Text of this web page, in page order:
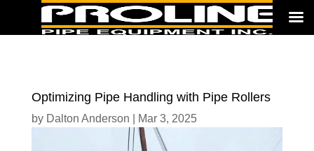
Optimizing Pipe Handling with Pipe Rollers
by Dalton Anderson Mar 3, 2025